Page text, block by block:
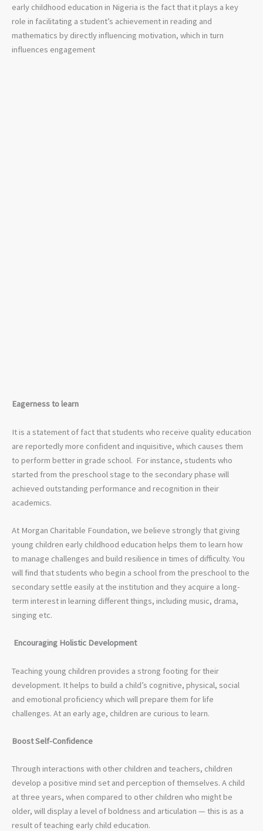
early childhood education in Nigeria is the fact that it plays a key
role in facilitating a student’s achievement in reading and
mathematics by directly influencing motivation, which in turn
influences engagement
Eagerness to learn
It is a statement of fact that students who receive quality education
are reportedly more confident and inquisitive, which causes them
to perform better in grade school. For instance, students who
started from the preschool stage to the secondary phase will
achieved outstanding performance and recognition in their
academics.
At Morgan Charitable Foundation, we believe strongly that giving
young children early childhood education helps them to learn how
to manage challenges and build resilience in times of difficulty. You
will find that students who begin a school from the preschool to the
secondary settle easily at the institution and they acquire a long-
term interest in learning different things, including music, drama,
singing etc.
Encouraging Holistic Development
Teaching young children provides a strong footing for their
development. It helps to build a child’s cognitive, physical, social
and emotional proficiency which will prepare them for life
challenges. At an early age, children are curious to learn.
Boost Self-Confidence
Through interactions with other children and teachers, children
develop a positive mind set and perception of themselves. A child
at three years, when compared to other children who might be
older, will display a level of boldness and articulation — this is as a
result of teaching early child education.